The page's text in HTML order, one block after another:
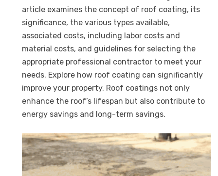
article examines the concept of roof coating, its
significance, the various types available,
associated costs, including labor costs and
material costs, and guidelines for selecting the
appropriate professional contractor to meet your
needs. Explore how roof coating can significantly
improve your property. Roof coatings not only
enhance the roof’s lifespan but also contribute to
energy savings and long-term savings.